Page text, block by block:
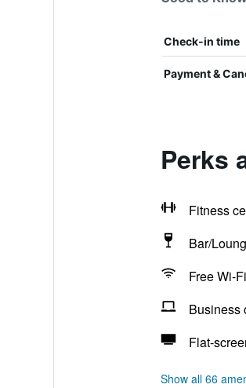
Check-in time
Payment &
Perks
Fitness
Bar/
Free Wi-Fi
Business
Flat-
Show all 66